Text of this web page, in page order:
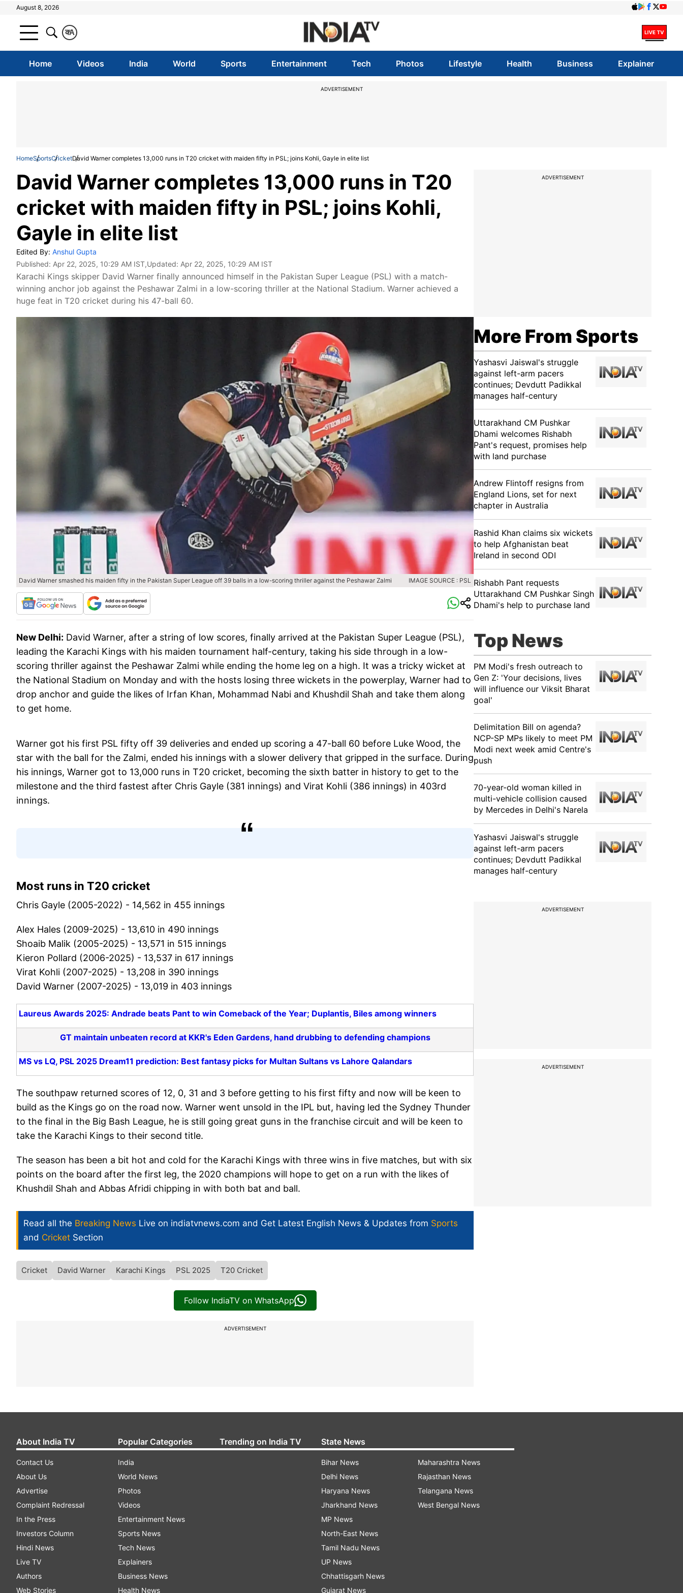
August 8, 2026
A
क
Home Videos India World Sports Entertainment Tech Photos Lifestyle Health Business Explainer
ADVERTISEMENT
HomeSportsCricketDavid Warner completes 13,000 runs in T20 cricket with maiden fifty in PSL; joins Kohli, Gayle in elite list
David Warner completes 13,000 runs in T20
cricket with maiden fifty in PSL; joins Kohli,
Gayle in elite list
Edited By: Anshul Gupta
Published: Apr 22, 2025, 10:29 AM IST,Updated: Apr 22, 2025, 10:29 AM IST
Karachi Kings skipper David Warner finally announced himself in the Pakistan Super League (PSL) with a match-
winning anchor job against the Peshawar Zalmi in a low-scoring thriller at the National Stadium. Warner achieved a
huge feat in T20 cricket during his 47-ball 60.
David Warner smashed his maiden fifty in the Pakistan Super League off 39 balls in a low-scoring thriller against the Peshawar Zalmi IMAGE SOURCE : PSL
New Delhi: David Warner, after a string of low scores, finally arrived at the Pakistan Super League (PSL),
leading the Karachi Kings with his maiden tournament half-century, taking his side through in a low-
scoring thriller against the Peshawar Zalmi while ending the home leg on a high. It was a tricky wicket at
the National Stadium on Monday and with the hosts losing three wickets in the powerplay, Warner had to
drop anchor and guide the likes of Irfan Khan, Mohammad Nabi and Khushdil Shah and take them along
to get home.
Warner got his first PSL fifty off 39 deliveries and ended up scoring a 47-ball 60 before Luke Wood, the
star with the ball for the Zalmi, ended his innings with a slower delivery that gripped in the surface. During
his innings, Warner got to 13,000 runs in T20 cricket, becoming the sixth batter in history to get to the
milestone and the third fastest after Chris Gayle (381 innings) and Virat Kohli (386 innings) in 403rd
innings.
Most runs in T20 cricket
Chris Gayle (2005-2022) - 14,562 in 455 innings
Alex Hales (2009-2025) - 13,610 in 490 innings
Shoaib Malik (2005-2025) - 13,571 in 515 innings
Kieron Pollard (2006-2025) - 13,537 in 617 innings
Virat Kohli (2007-2025) - 13,208 in 390 innings
David Warner (2007-2025) - 13,019 in 403 innings
Laureus Awards 2025: Andrade beats Pant to win Comeback of the Year; Duplantis, Biles among winners
GT maintain unbeaten record at KKR's Eden Gardens, hand drubbing to defending champions
MS vs LQ, PSL 2025 Dream11 prediction: Best fantasy picks for Multan Sultans vs Lahore Qalandars
The southpaw returned scores of 12, 0, 31 and 3 before getting to his first fifty and now will be keen to
build as the Kings go on the road now. Warner went unsold in the IPL but, having led the Sydney Thunder
to the final in the Big Bash League, he is still going great guns in the franchise circuit and will be keen to
take the Karachi Kings to their second title.
The season has been a bit hot and cold for the Karachi Kings with three wins in five matches, but with six
points on the board after the first leg, the 2020 champions will hope to get on a run with the likes of
Khushdil Shah and Abbas Afridi chipping in with both bat and ball.
Read all the Breaking News Live on indiatvnews.com and Get Latest English News & Updates from Sports
and Cricket Section
Cricket David Warner Karachi Kings PSL 2025 T20 Cricket
Follow IndiaTV on WhatsApp
ADVERTISEMENT
ADVERTISEMENT
More From Sports
Yashasvi Jaiswal's struggle
against left-arm pacers
continues; Devdutt Padikkal
manages half-century
Uttarakhand CM Pushkar
Dhami welcomes Rishabh
Pant's request, promises help
with land purchase
Andrew Flintoff resigns from
England Lions, set for next
chapter in Australia
Rashid Khan claims six wickets
to help Afghanistan beat
Ireland in second ODI
Rishabh Pant requests
Uttarakhand CM Pushkar Singh
Dhami's help to purchase land
Top News
PM Modi's fresh outreach to
Gen Z: 'Your decisions, lives
will influence our Viksit Bharat
goal'
Delimitation Bill on agenda?
NCP-SP MPs likely to meet PM
Modi next week amid Centre's
push
70-year-old woman killed in
multi-vehicle collision caused
by Mercedes in Delhi's Narela
Yashasvi Jaiswal's struggle
against left-arm pacers
continues; Devdutt Padikkal
manages half-century
ADVERTISEMENT
ADVERTISEMENT
About India TV
Contact Us
About Us
Advertise
Complaint Redressal
In the Press
Investors Column
Hindi News
Live TV
Authors
Web Stories
Popular Categories
India
World News
Photos
Videos
Entertainment News
Sports News
Tech News
Explainers
Business News
Health News
Trending on India TV State News
Bihar News
Delhi News
Haryana News
Jharkhand News
MP News
North-East News
Tamil Nadu News
UP News
Chhattisgarh News
Gujarat News
Maharashtra News
Rajasthan News
Telangana News
West Bengal News